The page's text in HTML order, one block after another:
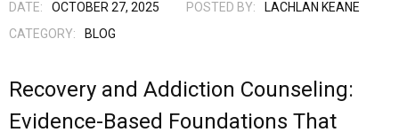
DATE: OCTOBER 27, 2025 POSTED BY:
LACHLAN KEANE
CATEGORY:
BLOG
Recovery and Addiction Counseling:
Evidence-Based Foundations That